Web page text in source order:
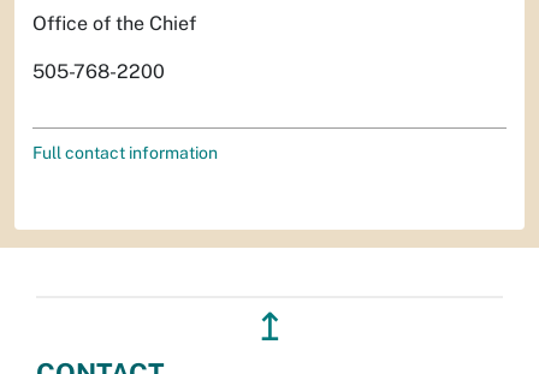
Office of the Chief
505-768-2200
Full contact information
↥